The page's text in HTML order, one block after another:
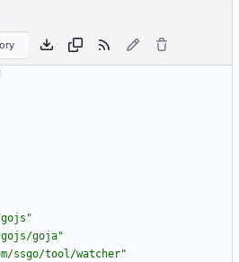
goja"
ssgo/tool/watcher"